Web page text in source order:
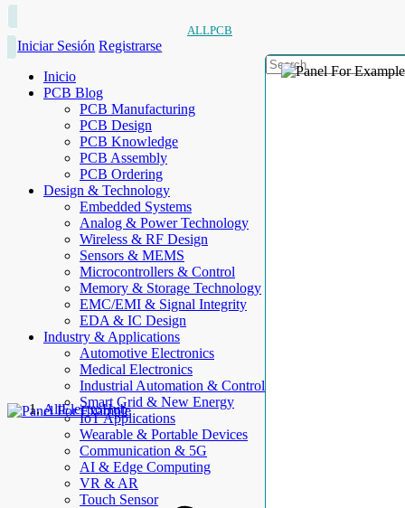
ALLPCB
Iniciar Sesión Registrarse
Inicio
PCB Blog
PCB Manufacturing
PCB Design
PCB Knowledge
PCB Assembly
PCB Ordering
Design & Technology
Embedded Systems
Analog & Power Technology
Wireless & RF Design
Sensors & MEMS
Microcontrollers & Control
Memory & Storage Technology
EMC/EMI & Signal Integrity
EDA & IC Design
Industry & Applications
Automotive Electronics
Medical Electronics
Industrial Automation & Control
Smart Grid & New Energy
IoT Applications
Wearable & Portable Devices
Communication & 5G
AI & Edge Computing
VR & AR
Touch Sensor
AllElectroHub